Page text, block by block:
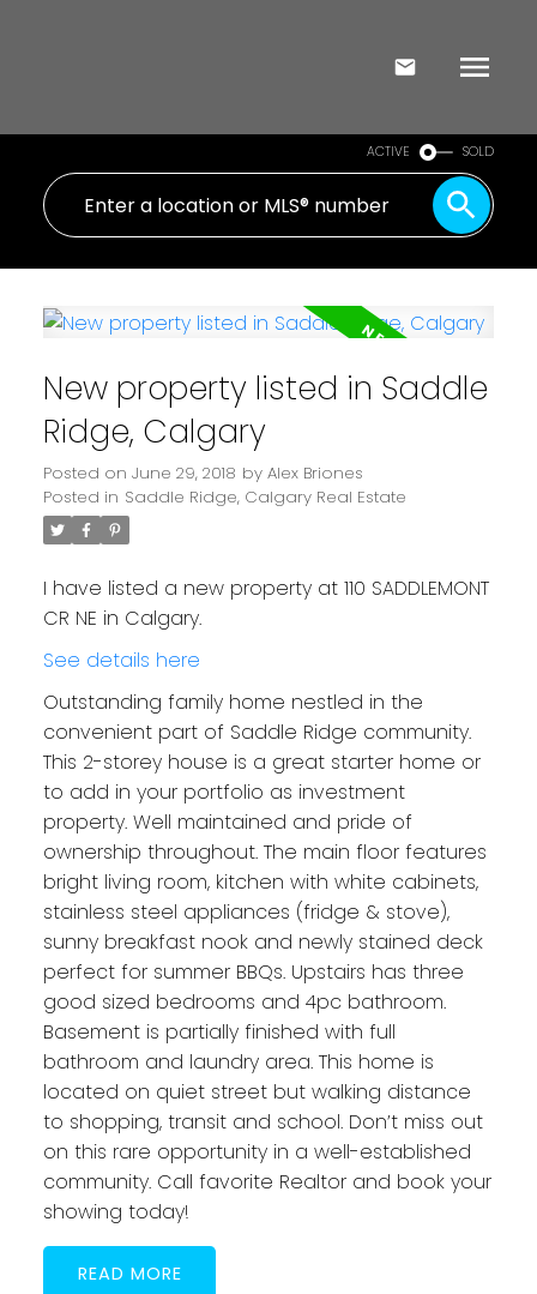
ACTIVE SOLD
New property listed in Saddle
Ridge, Calgary
Posted on June 29, 2018 by Alex Briones
Posted in Saddle Ridge, Calgary Real Estate
I have listed a new property at 110 SADDLEMONT
CR NE in Calgary.
See details here
Outstanding family home nestled in the
convenient part of Saddle Ridge community.
This 2-storey house is a great starter home or
to add in your portfolio as investment
property. Well maintained and pride of
ownership throughout. The main floor features
bright living room, kitchen with white cabinets,
stainless steel appliances (fridge & stove),
sunny breakfast nook and newly stained deck
perfect for summer BBQs. Upstairs has three
good sized bedrooms and 4pc bathroom.
Basement is partially finished with full
bathroom and laundry area. This home is
located on quiet street but walking distance
to shopping, transit and school. Don’t miss out
on this rare opportunity in a well-established
community. Call favorite Realtor and book your
showing today!
READ